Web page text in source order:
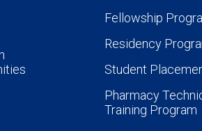
Fellowship
Residency
Student
Pharmacy
Training Program